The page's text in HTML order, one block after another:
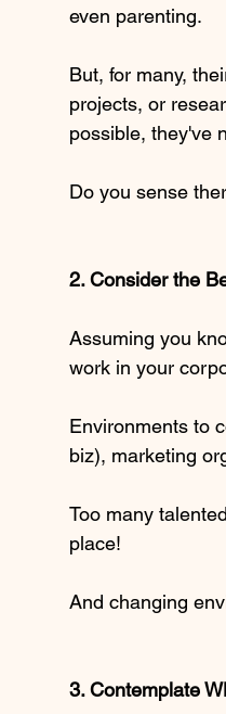
even parenting.
But, for many,
projects, or
possible, they've
Do you sense
2. Consider the
Assuming you
work in your
Environments to
biz), marketing
Too many
place!
And changing
3. Contemplate